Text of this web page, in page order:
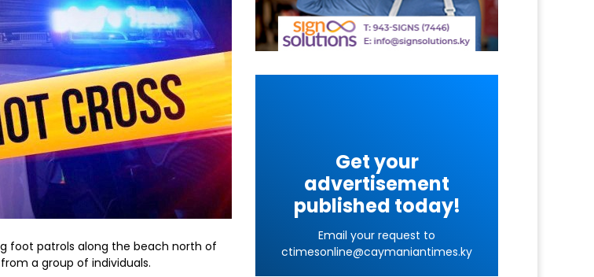
foot patrols along the beach north of
a group of individuals.
Get your
advertisement
published today!
Email your request to
ctimesonline@caymaniantimes.ky